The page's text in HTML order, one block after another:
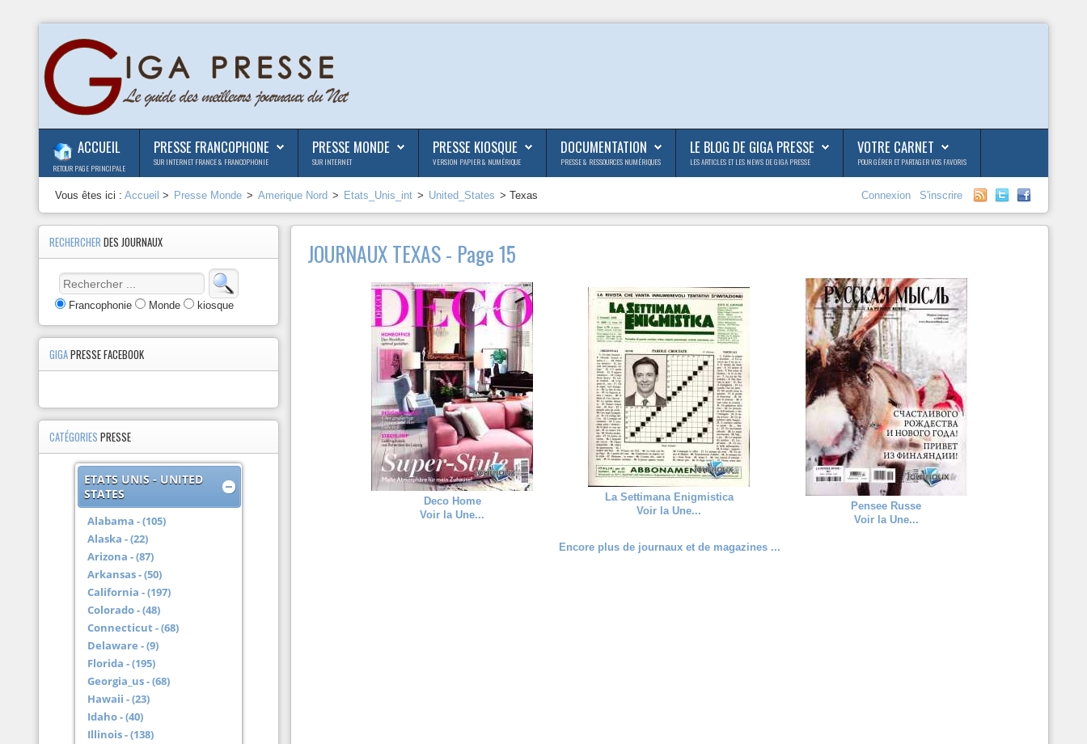
ACCUEIL
RETOUR PAGE PRINCIPALE
PRESSE FRANCOPHONE
SUR INTERNET FRANCE & FRANCOPHONIE
PRESSE MONDE
SUR INTERNET
PRESSE KIOSQUE
VERSION PAPIER & NUMÉRIQUE
DOCUMENTATION
PRESSE & RESSOURCES NUMÉRIQUES
LE BLOG DE GIGA PRESSE
LES ARTICLES ET LES NEWS DE GIGA PRESSE
VOTRE CARNET
POUR GÉRER ET PARTAGER VOS FAVORIS
Vous êtes ici :Accueil > Presse Monde > Amerique Nord > Etats_Unis_int > United_States > Texas Connexion S'inscrire
JOURNAUX TEXAS - Page 15
Deco Home
Voir la Une...
La Settimana Enigmistica
Voir la Une...
Pensee Russe
Voir la Une...
Encore plus de journaux et de magazines ...
RECHERCHERDES JOURNAUX
Francophonie Monde kiosque
GIGAPRESSE FACEBOOK
CATÉGORIESPRESSE
ETATS UNIS - UNITED
STATES
Alabama - (105)
Alaska - (22)
Arizona - (87)
Arkansas - (50)
California - (197)
Colorado - (48)
Connecticut - (68)
Delaware - (9)
Florida - (195)
Georgia_us - (68)
Hawaii - (23)
Idaho - (40)
Illinois - (138)